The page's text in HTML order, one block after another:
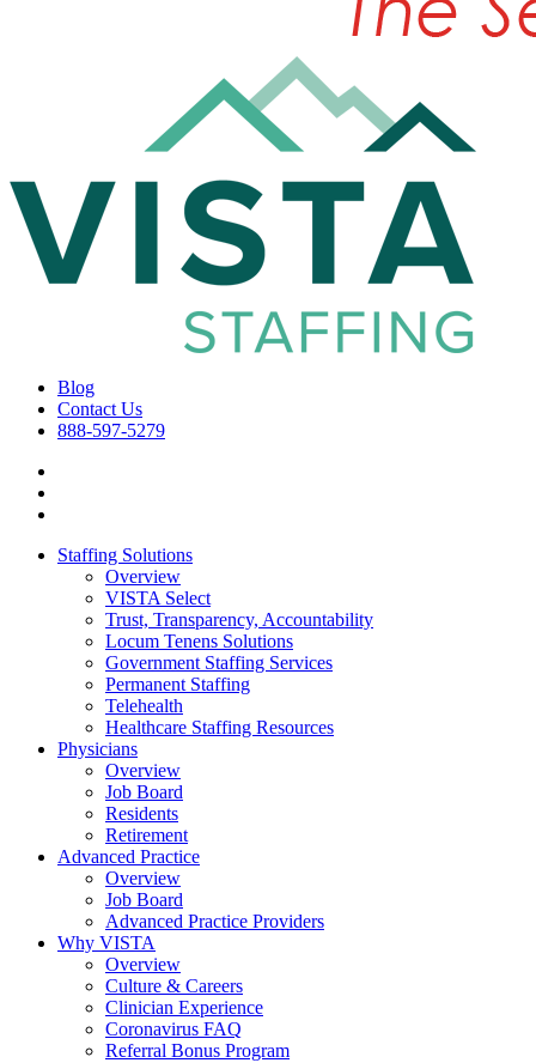
Blog
Contact Us
888-597-5279
Staffing Solutions
Overview
VISTA Select
Trust, Transparency, Accountability
Locum Tenens Solutions
Government Staffing Services
Permanent Staffing
Telehealth
Healthcare Staffing Resources
Physicians
Overview
Job Board
Residents
Retirement
Advanced Practice
Overview
Job Board
Advanced Practice Providers
Why VISTA
Overview
Culture & Careers
Clinician Experience
Coronavirus FAQ
Referral Bonus Program